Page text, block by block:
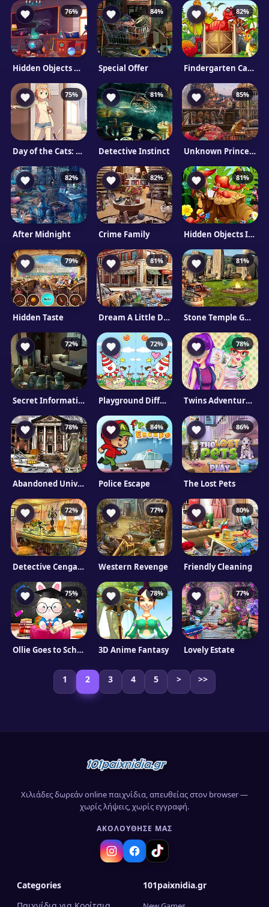
76%
Hidden Objects Cure For The Prince
84%
Special Offer
82%
Findergarten Cartoons
75%
Day of the Cats: Episode 1
81%
Detective Instinct
85%
Unknown Princess
82%
After Midnight
82%
Crime Family
81%
Hidden Objects Insects
79%
Hidden Taste
81%
Dream A Little Dream
81%
Stone Temple Guardians
72%
Secret Information
72%
Playground Differences
78%
Twins Adventures: Attic Surprise
78%
Abandoned University Html5 Escape
84%
Police Escape
86%
The Lost Pets
72%
Detective Cengaver: Lost Artifact
77%
Western Revenge
80%
Friendly Cleaning
75%
Ollie Goes to School
78%
3D Anime Fantasy
77%
Lovely Estate
1 2 3 4 5 > >>
Χιλιάδες δωρεάν online παιχνίδια, απευθείας στον browser —
χωρίς λήψεις, χωρίς εγγραφή.
ΑΚΟΛΟΎΘΗΣΈ ΜΑΣ
Categories
101paixnidia.gr